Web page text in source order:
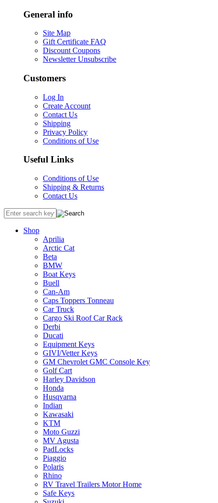
General info
Site Map
Gift Certificate FAQ
Discount Coupons
Newsletter Unsubscribe
Customers
Log In
Create Account
Contact Us
Shipping
Privacy Policy
Conditions of Use
Useful Links
Conditions of Use
Shipping & Returns
Contact Us
Shop
Aprilia
Arctic Cat
Beta
BMW
Boat Keys
Buell
Can-Am
Caps Toppers Tonneau
Car Truck
Cargo Ski Roof Car Rack
Derbi
Ducati
Equipment Keys
GIVI/Vetter Keys
GM Chevrolet GMC Console Key
Golf Cart
Harley Davidson
Honda
Husqvarna
Indian
Kawasaki
KTM
Moto Guzzi
MV Agusta
PadLocks
Piaggio
Polaris
Rhino
RV Travel Trailers Motor Home
Safe Keys